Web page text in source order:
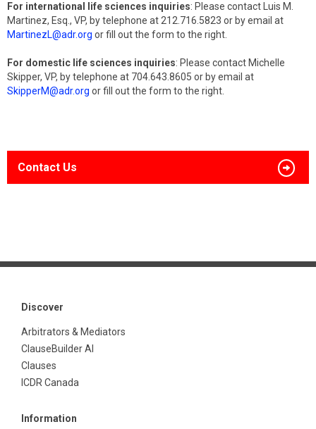
For international life sciences inquiries: Please contact Luis M.
Martinez, Esq., VP, by telephone at 212.716.5823 or by email at
MartinezL@adr.org or fill out the form to the right.
For domestic life sciences inquiries: Please contact Michelle
Skipper, VP, by telephone at 704.643.8605 or by email at
SkipperM@adr.org or fill out the form to the right.
Contact Us
Discover
Arbitrators & Mediators
ClauseBuilder AI
Clauses
ICDR Canada
Information